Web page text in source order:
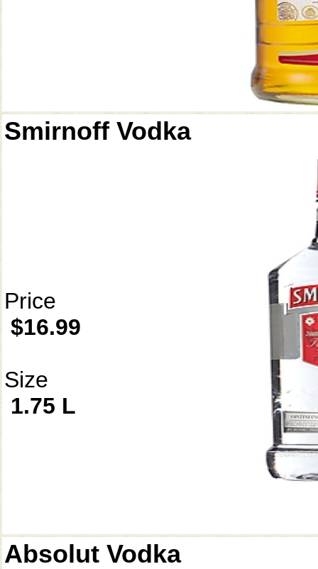
Smirnoff Vodka
Price
$16.99
Size
1.75 L
Absolut Vodka